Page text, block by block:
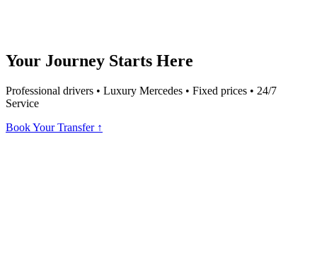
Your Journey Starts Here
Professional drivers • Luxury Mercedes • Fixed prices • 24/7
Service
Book Your Transfer ↑